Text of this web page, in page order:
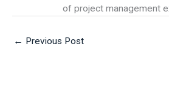
of project management
← Previous Post